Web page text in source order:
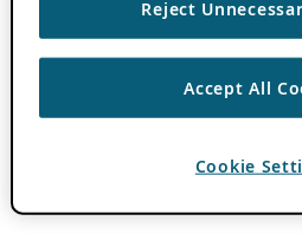
Reject
Accept All
Cookie